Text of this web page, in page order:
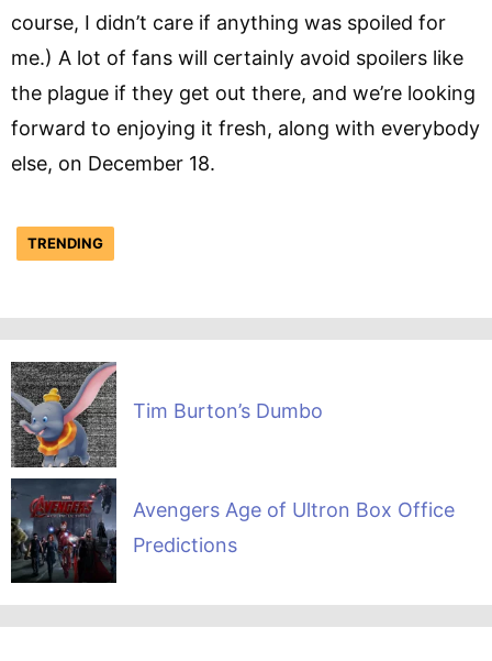
course, I didn’t care if anything was spoiled for
me.) A lot of fans will certainly avoid spoilers like
the plague if they get out there, and we’re looking
forward to enjoying it fresh, along with everybody
else, on December 18.
TRENDING
Tim Burton’s Dumbo
Avengers Age of Ultron Box Office
Predictions